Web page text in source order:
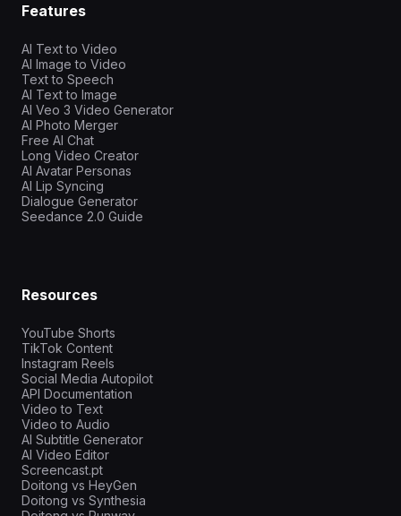
Features
AI Text to Video
AI Image to Video
Text to Speech
AI Text to Image
AI Veo 3 Video Generator
AI Photo Merger
Free AI Chat
Long Video Creator
AI Avatar Personas
AI Lip Syncing
Dialogue Generator
Seedance 2.0 Guide
Resources
YouTube Shorts
TikTok Content
Instagram Reels
Social Media Autopilot
API Documentation
Video to Text
Video to Audio
AI Subtitle Generator
AI Video Editor
Screencast.pt
Doitong vs HeyGen
Doitong vs Synthesia